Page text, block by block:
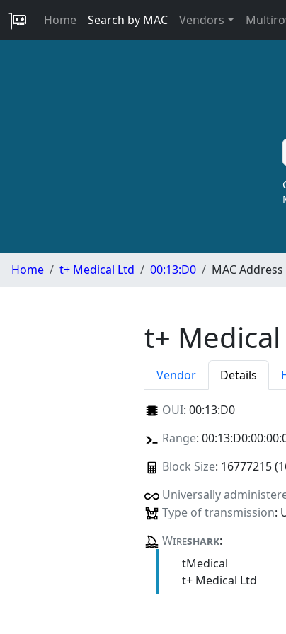
Home Search by MAC Vendors
Home t+ Medical Ltd 00:13:D0 MAC
t+
Vendor Details
OUI: 00:13:D0
Range:
Block Size: 16777215
Universally
Type of transmission:
Wireshark:
tMedical
t+ Medical Ltd